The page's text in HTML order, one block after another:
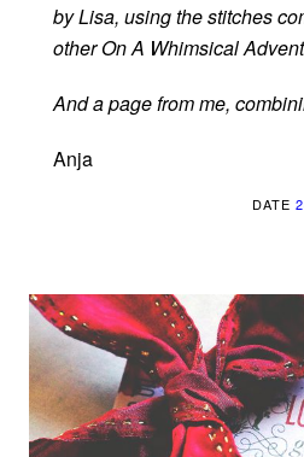
by Lisa, using the stitches
other On A Whimsical
And a page from me,
Anja
DATE